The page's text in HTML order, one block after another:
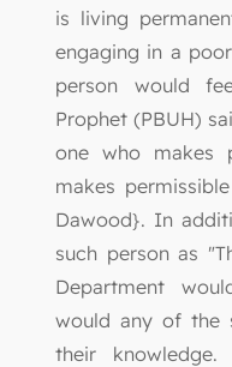
is living
engaging in a
person would
Prophet (PBUH)
one who makes
makes
Dawood}. In
such person as
Department
would any of the
their